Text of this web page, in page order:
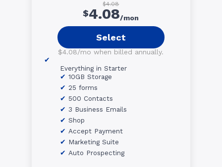
$4.08
$4.08/mon
Select
$4.08/mo when billed annually.
Everything in Starter
10GB Storage
25 forms
500 Contacts
3 Business Emails
Shop
Accept Payment
Marketing Suite
Auto Prospecting